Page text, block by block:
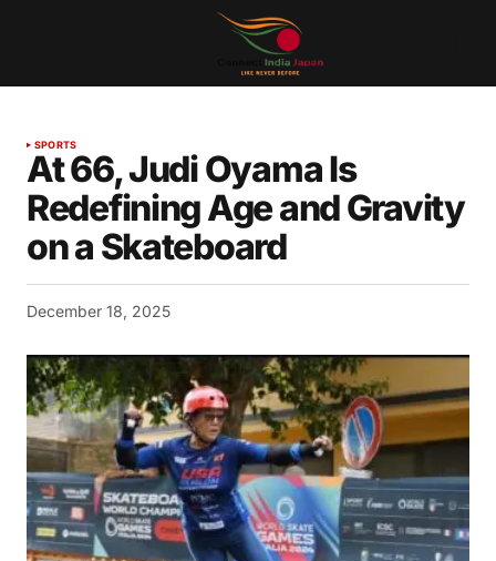
SPORTS
At 66, Judi Oyama Is
Redefining Age and Gravity
on a Skateboard
December 18, 2025